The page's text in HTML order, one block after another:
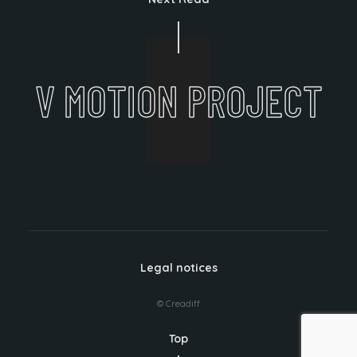
V MOTION PROJECT
© Creadiff
Legal notices
Top